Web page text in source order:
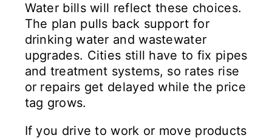
Water bills will reflect these choices.
The plan pulls back support for
drinking water and wastewater
upgrades. Cities still have to fix pipes
and treatment systems, so rates rise
or repairs get delayed while the price
tag grows.
If you drive to work or move products